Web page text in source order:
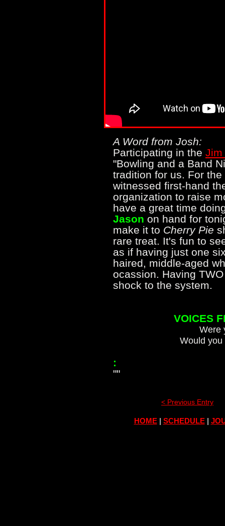
A Word from Josh:
Participating in the Jim
"Bowling and a Band
tradition for us. For
witnessed first-hand
organization to raise
have a great time
Jason on hand for
make it to Cherry Pie
rare treat. It's fun to
as if having just one
haired, middle-aged
ocassion. Having
shock to the
VOICES
Were
Would
:
""
< Previous Entry
HOME| SCHEDULE|